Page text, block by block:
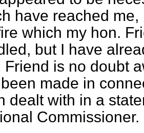
have reached
which my hon.
but I have
Friend is no doubt
made in
dealt with in a
Commissioner.